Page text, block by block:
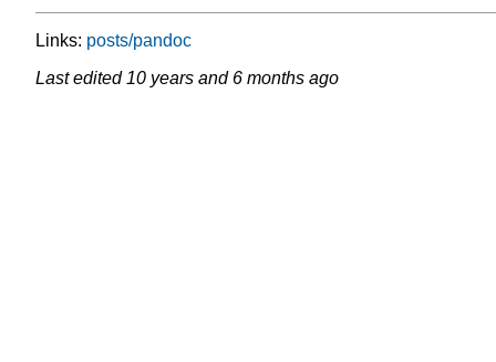
Links: posts/pandoc
Last edited 10 years and 6 months ago